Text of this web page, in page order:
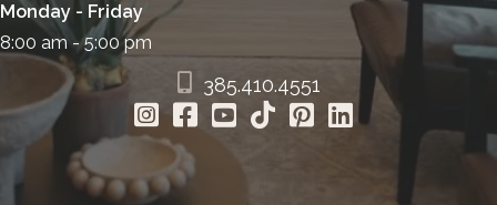
Monday - Friday
8:00 am - 5:00 pm
385.410.4551